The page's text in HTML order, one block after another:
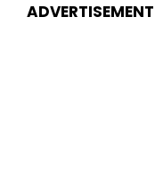
ADVERTISEMENT